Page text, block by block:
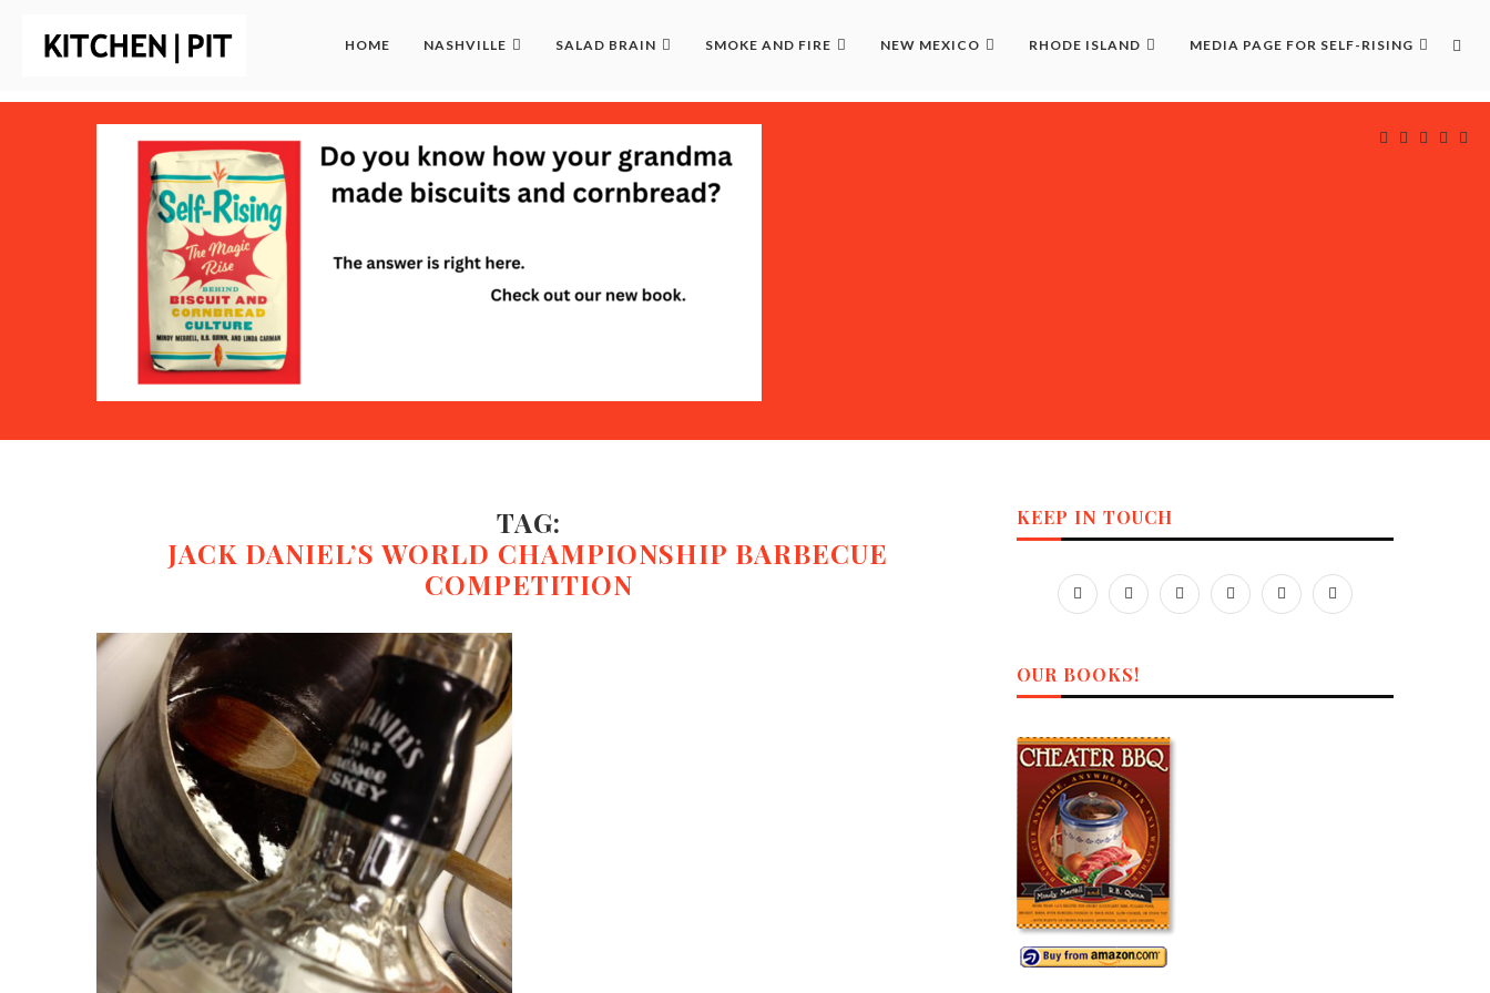
HOME NASHVILLE SALAD BRAIN SMOKE AND FIRE NEW MEXICO RHODE ISLAND MEDIA PAGE FOR SELF-RISING
TAG:
JACK DANIEL’S WORLD CHAMPIONSHIP BARBECUE
COMPETITION
KEEP IN TOUCH
OUR BOOKS!